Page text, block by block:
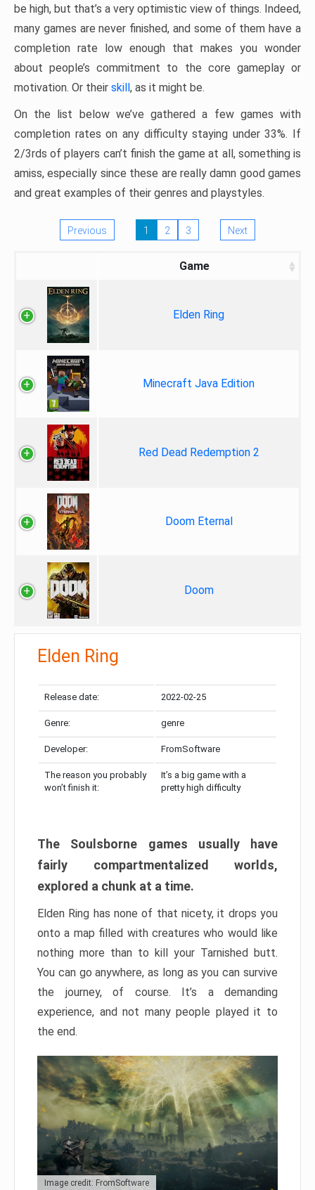
be high, but that’s a very optimistic view of things. Indeed,
many games are never finished, and some of them have a
completion rate low enough that makes you wonder
about people’s commitment to the core gameplay or
motivation. Or their skill, as it might be.
On the list below we’ve gathered a few games with
completion rates on any difficulty staying under 33%. If
2/3rds of players can’t finish the game at all, something is
amiss, especially since these are really damn good games
and great examples of their genres and playstyles.
Previous 1 2 3 Next
Game
Elden Ring
Minecraft Java Edition
Red Dead Redemption 2
Doom Eternal
Doom
Elden Ring
Release date: 2022-02-25
Genre: genre
Developer: FromSoftware
The reason you probably
won’t finish it:
It’s a big game with a
pretty high difficulty
The Soulsborne games usually have
fairly compartmentalized worlds,
explored a chunk at a time.
Elden Ring has none of that nicety, it drops you
onto a map filled with creatures who would like
nothing more than to kill your Tarnished butt.
You can go anywhere, as long as you can survive
the journey, of course. It’s a demanding
experience, and not many people played it to
the end.
Image credit: FromSoftware